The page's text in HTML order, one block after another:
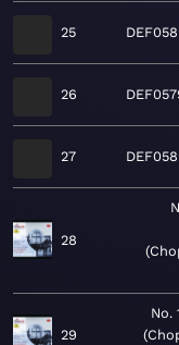
25
26
27
28
29
No.